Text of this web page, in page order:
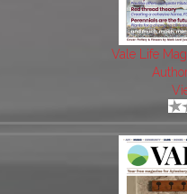
Vale Life